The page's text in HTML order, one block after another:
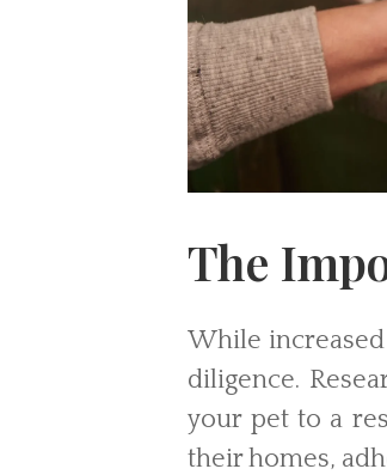
The
While
diligence.
your pet to a
their homes,